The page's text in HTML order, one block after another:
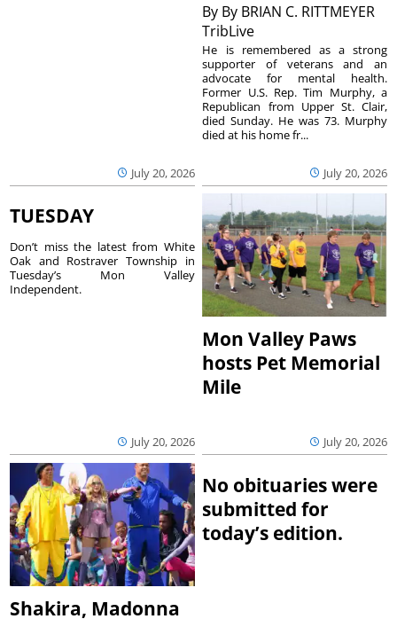
July 20, 2026
By By BRIAN C. RITTMEYER
TribLive
July 20, 2026
He is remembered as a strong
supporter of veterans and an
advocate for mental health.
Former U.S. Rep. Tim Murphy, a
Republican from Upper St. Clair,
died Sunday. He was 73. Murphy
died at his home fr...
TUESDAY
July 20, 2026
Don’t miss the latest from White
Oak and Rostraver Township in
Tuesday’s Mon Valley
Independent.
Mon Valley Paws
hosts Pet Memorial
Mile
July 20, 2026
Shakira, Madonna
No obituaries were
submitted for
today’s edition.